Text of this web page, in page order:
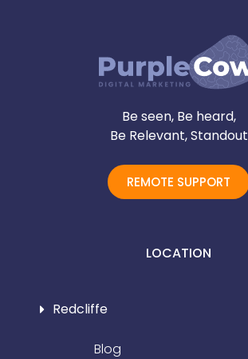
Be seen, Be heard,
Be Relevant, Standout
REMOTE SUPPORT
LOCATION
Redcliffe
Blog